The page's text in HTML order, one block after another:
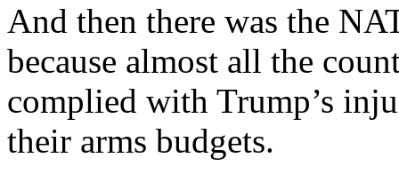
And then there was the
because almost all the
complied with Trump’s
their arms budgets.